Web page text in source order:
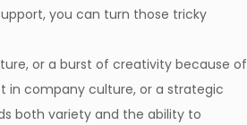
you can turn those tricky
or a burst of creativity because of
in company culture, or a strategic
both variety and the ability to